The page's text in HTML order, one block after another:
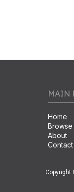
MAIN
Home
Browse
About
Contact
Copyright